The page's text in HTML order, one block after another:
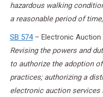
hazardous walking
a reasonable period of
SB 574– Electronic Auction
Revising the powers and
to authorize the adoption
practices; authorizing a
electronic auction